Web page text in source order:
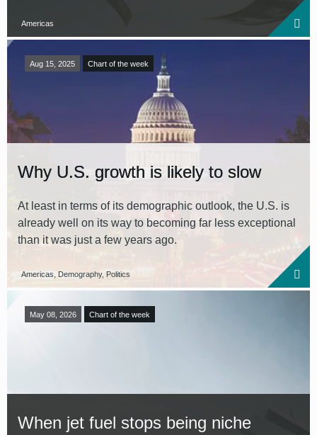
Americas
Aug 15, 2025 Chart of the week
Why U.S. growth is likely to slow
At least in terms of its demographic outlook, the U.S. is
already well on its way to becoming far less exceptional
than it was just a few years ago.
Americas, Demography, Politics
May 08, 2026 Chart of the week
When jet fuel stops being niche